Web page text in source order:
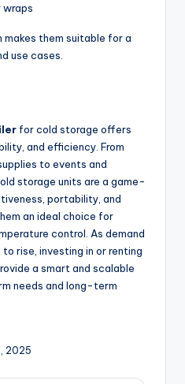
wraps
them suitable for a
use cases.
for cold storage offers
and efficiency. From
to events and
storage units are a game-
portability, and
an ideal choice for
control. As demand
rise, investing in or renting
a smart and scalable
needs and long-term
2025